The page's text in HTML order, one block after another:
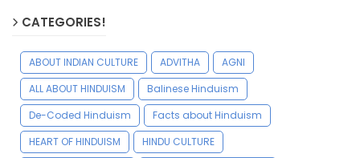
CATEGORIES!
ABOUT INDIAN CULTURE ADVITHA
AGNI
ALL ABOUT HINDUISM
Balinese Hinduism
De-Coded Hinduism
Facts about Hinduism
HEART OF HINDUISM
HINDU CULTURE